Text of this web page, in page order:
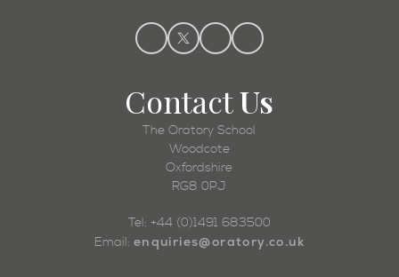
ContactUs
The Oratory School
Woodcote
Oxfordshire
RG8 0PJ
Tel: +44 (0)1491 683500
Email: enquiries@oratory.co.uk